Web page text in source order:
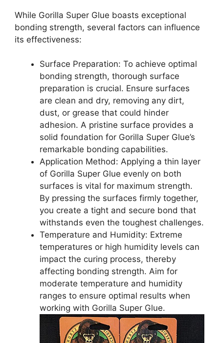
While Gorilla Super Glue boasts exceptional
bonding strength, several factors can influence
its effectiveness:
Surface Preparation: To achieve optimal
bonding strength, thorough surface
preparation is crucial. Ensure surfaces
are clean and dry, removing any dirt,
dust, or grease that could hinder
adhesion. A pristine surface provides a
solid foundation for Gorilla Super Glue’s
remarkable bonding capabilities.
Application Method: Applying a thin layer
of Gorilla Super Glue evenly on both
surfaces is vital for maximum strength.
By pressing the surfaces firmly together,
you create a tight and secure bond that
withstands even the toughest challenges.
Temperature and Humidity: Extreme
temperatures or high humidity levels can
impact the curing process, thereby
affecting bonding strength. Aim for
moderate temperature and humidity
ranges to ensure optimal results when
working with Gorilla Super Glue.